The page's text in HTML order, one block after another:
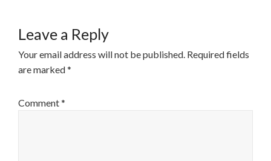
Leave a Reply
Your email address will not be published. Required fields
are marked*
Comment*